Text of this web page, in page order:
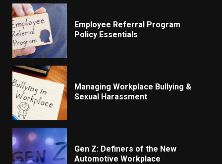
Employee Referral Program
Policy Essentials
Managing Workplace Bullying &
Sexual Harassment
Gen Z: Definers of the New
Automotive Workplace